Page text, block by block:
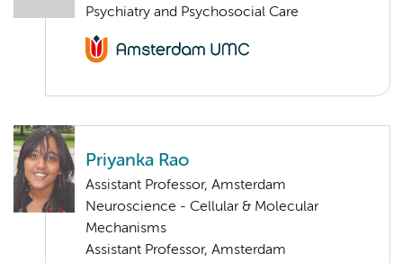
Psychiatry and Psychosocial Care
Priyanka Rao
Assistant Professor, Amsterdam
Neuroscience - Cellular & Molecular
Mechanisms
Assistant Professor, Amsterdam